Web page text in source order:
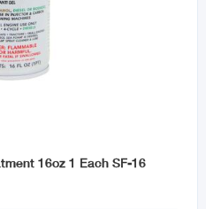
16oz 1 Each SF-16